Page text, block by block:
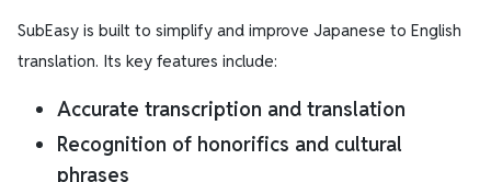
SubEasy is built to simplify and improve Japanese to English
translation. Its key features include:
Accurate transcription and translation
Recognition of honorifics and cultural
phrases